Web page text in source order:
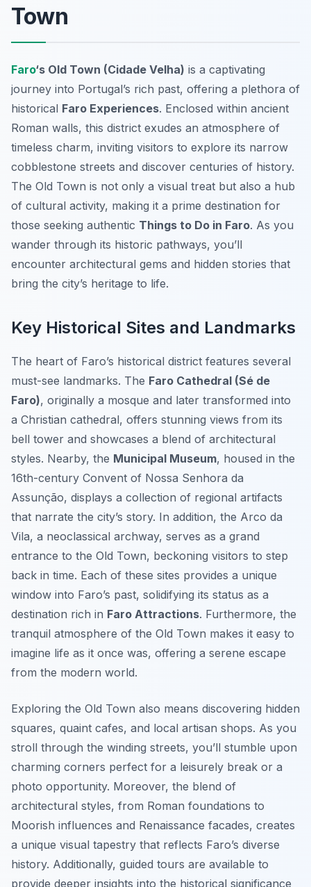
Town
Faro‘s Old Town (Cidade Velha) is a captivating
journey into Portugal’s rich past, offering a plethora of
historical Faro Experiences. Enclosed within ancient
Roman walls, this district exudes an atmosphere of
timeless charm, inviting visitors to explore its narrow
cobblestone streets and discover centuries of history.
The Old Town is not only a visual treat but also a hub
of cultural activity, making it a prime destination for
those seeking authentic Things to Do in Faro. As you
wander through its historic pathways, you’ll
encounter architectural gems and hidden stories that
bring the city’s heritage to life.
Key Historical Sites and Landmarks
The heart of Faro’s historical district features several
must-see landmarks. The Faro Cathedral (Sé de
Faro), originally a mosque and later transformed into
a Christian cathedral, offers stunning views from its
bell tower and showcases a blend of architectural
styles. Nearby, the Municipal Museum, housed in the
16th-century Convent of Nossa Senhora da
Assunção, displays a collection of regional artifacts
that narrate the city’s story. In addition, the Arco da
Vila, a neoclassical archway, serves as a grand
entrance to the Old Town, beckoning visitors to step
back in time. Each of these sites provides a unique
window into Faro’s past, solidifying its status as a
destination rich in Faro Attractions. Furthermore, the
tranquil atmosphere of the Old Town makes it easy to
imagine life as it once was, offering a serene escape
from the modern world.
Exploring the Old Town also means discovering hidden
squares, quaint cafes, and local artisan shops. As you
stroll through the winding streets, you’ll stumble upon
charming corners perfect for a leisurely break or a
photo opportunity. Moreover, the blend of
architectural styles, from Roman foundations to
Moorish influences and Renaissance facades, creates
a unique visual tapestry that reflects Faro’s diverse
history. Additionally, guided tours are available to
provide deeper insights into the historical significance